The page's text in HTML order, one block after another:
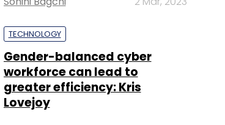
TECHNOLOGY
Gender-balanced cyber
workforce can lead to
greater efficiency: Kris
Lovejoy